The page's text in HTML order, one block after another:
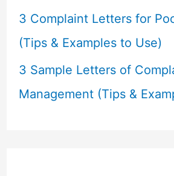
3 Complaint Letters for
(Tips & Examples to Use)
3 Sample Letters of
Management (Tips &